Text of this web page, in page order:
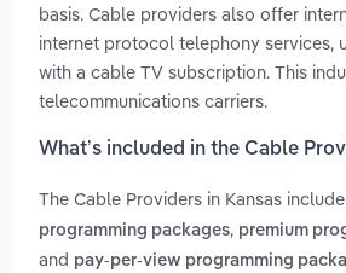
basis. Cable providers also offer
internet protocol telephony services,
with a cable TV subscription. This
telecommunications carriers.
What’s included in the Cable
The Cable Providers in Kansas
programming packages, premium
and pay-per-view programming